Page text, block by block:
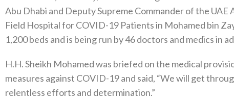
Abu Dhabi and Deputy Supreme Commander of the
Field Hospital for COVID-19 Patients in Mohamed bin
1,200 beds and is being run by 46 doctors and medics in
H.H. Sheikh Mohamed was briefed on the medical
measures against COVID-19 and said, “We will get
relentless efforts and determination.”